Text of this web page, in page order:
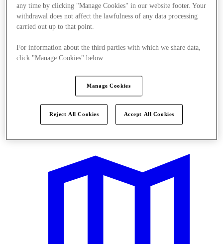
Kínál
any time by clicking "Manage Cookies" in our website footer. Your
withdrawal does not affect the lawfulness of any data processing
carried out up to that point.
For information about the third parties with which we share data,
click "Manage Cookies" below.
Manage Cookies
Reject All Cookies Accept All Cookies